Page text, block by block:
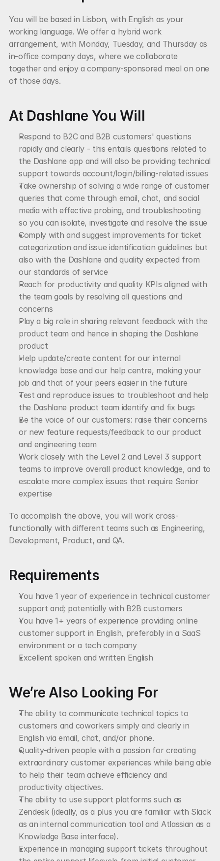
You will be based in Lisbon, with English as your
working language. We offer a hybrid work
arrangement, with Monday, Tuesday, and Thursday as
in-office company days, where we collaborate
together and enjoy a company-sponsored meal on one
of those days.
At Dashlane You Will
Respond to B2C and B2B customers' questions
rapidly and clearly - this entails questions related to
the Dashlane app and will also be providing technical
support towards account/login/billing-related issues
Take ownership of solving a wide range of customer
queries that come through email, chat, and social
media with effective probing, and troubleshooting
so you can isolate, investigate and resolve the issue
Comply with and suggest improvements for ticket
categorization and issue identification guidelines but
also with the Dashlane and quality expected from
our standards of service
Reach for productivity and quality KPIs aligned with
the team goals by resolving all questions and
concerns
Play a big role in sharing relevant feedback with the
product team and hence in shaping the Dashlane
product
Help update/create content for our internal
knowledge base and our help centre, making your
job and that of your peers easier in the future
Test and reproduce issues to troubleshoot and help
the Dashlane product team identify and fix bugs
Be the voice of our customers: raise their concerns
or new feature requests/feedback to our product
and engineering team
Work closely with the Level 2 and Level 3 support
teams to improve overall product knowledge, and to
escalate more complex issues that require Senior
expertise
To accomplish the above, you will work cross-
functionally with different teams such as Engineering,
Development, Product, and QA.
Requirements
You have 1 year of experience in technical customer
support and; potentially with B2B customers
You have 1+ years of experience providing online
customer support in English, preferably in a SaaS
environment or a tech company
Excellent spoken and written English
We’re Also Looking For
The ability to communicate technical topics to
customers and coworkers simply and clearly in
English via email, chat, and/or phone.
Quality-driven people with a passion for creating
extraordinary customer experiences while being able
to help their team achieve efficiency and
productivity objectives.
The ability to use support platforms such as
Zendesk (ideally, as a plus you are familiar with Slack
as an internal communication tool and Atlassian as a
Knowledge Base interface).
Experience in managing support tickets throughout